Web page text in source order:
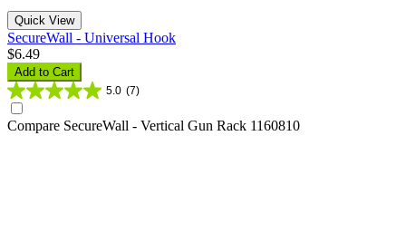
Quick View
SecureWall - Universal Hook
$6.49
Add to Cart
5.0 (7)
Compare SecureWall - Vertical Gun Rack 1160810